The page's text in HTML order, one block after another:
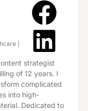
|
strategist
of 12 years. I
complicated
into high-
Dedicated to